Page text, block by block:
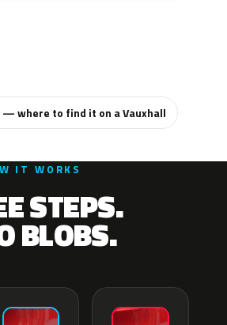
— where to find it on a Vauxhall
IT WORKS
STEPS.
BLOBS.